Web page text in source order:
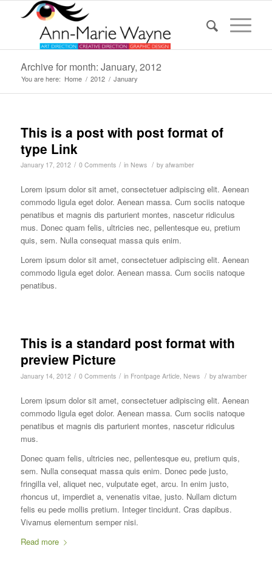
Archive for month: January, 2012
You are here: Home / 2012 / January
This is a post with post format of
type Link
January 17, 2012 / 0 Comments / in News / by afwamber
Lorem ipsum dolor sit amet, consectetuer adipiscing elit. Aenean
commodo ligula eget dolor. Aenean massa. Cum sociis natoque
penatibus et magnis dis parturient montes, nascetur ridiculus
mus. Donec quam felis, ultricies nec, pellentesque eu, pretium
quis, sem. Nulla consequat massa quis enim.
Lorem ipsum dolor sit amet, consectetuer adipiscing elit. Aenean
commodo ligula eget dolor. Aenean massa. Cum sociis natoque
penatibus.
This is a standard post format with
preview Picture
January 14, 2012 / 0 Comments / in Frontpage Article, News / by afwamber
Lorem ipsum dolor sit amet, consectetuer adipiscing elit. Aenean
commodo ligula eget dolor. Aenean massa. Cum sociis natoque
penatibus et magnis dis parturient montes, nascetur ridiculus
mus.
Donec quam felis, ultricies nec, pellentesque eu, pretium quis,
sem. Nulla consequat massa quis enim. Donec pede justo,
fringilla vel, aliquet nec, vulputate eget, arcu. In enim justo,
rhoncus ut, imperdiet a, venenatis vitae, justo. Nullam dictum
felis eu pede mollis pretium. Integer tincidunt. Cras dapibus.
Vivamus elementum semper nisi.
Read more